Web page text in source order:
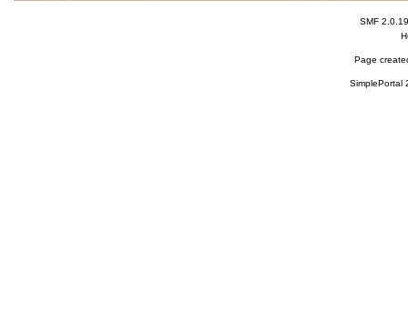
SMF 2.0.19
Page
SimplePortal